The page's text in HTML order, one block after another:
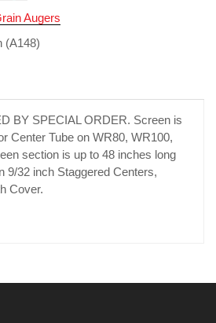
Augers
(A148)
BY SPECIAL ORDER. Screen is
Center Tube on WR80, WR100,
section is up to 48 inches long
9/32 inch Staggered Centers,
Cover.